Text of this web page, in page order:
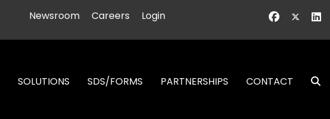
Newsroom Careers Login
SOLUTIONS SDS/FORMS PARTNERSHIPS CONTACT